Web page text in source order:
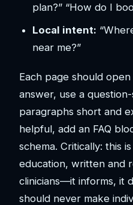
plan?” “How do I
Local intent:
near me?”
Each page should
answer, use a
paragraphs short and
helpful, add an FAQ
schema. Critically: this
education, written and
clinicians—it informs, it
should never make